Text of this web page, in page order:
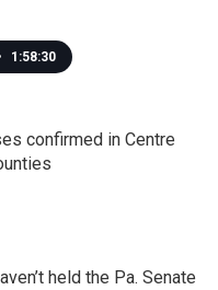
1:58:30
confirmed in Centre
held the Pa. Senate